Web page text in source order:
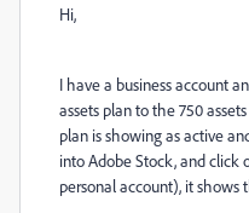
Hi,
I have a business account
assets plan to the 750
plan is showing as active
into Adobe Stock, and click
personal account), it shows